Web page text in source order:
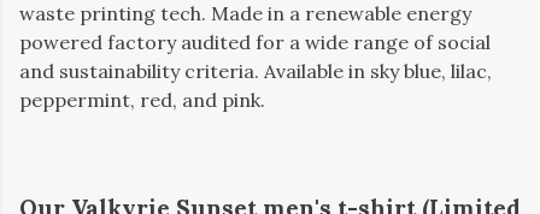
waste printing tech. Made in a renewable energy
powered factory audited for a wide range of social
and sustainability criteria. Available in sky blue, lilac,
peppermint, red, and pink.
Our Valkyrie Sunset men's t-shirt (Limited